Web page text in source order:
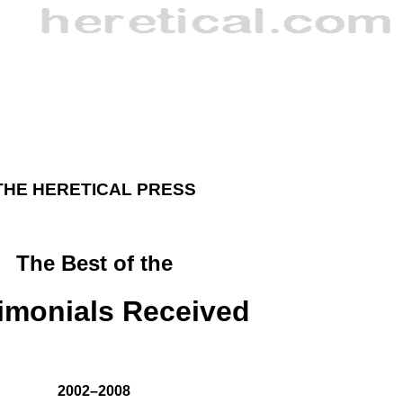
HERETICAL PRESS
The Best of the
Received
2002–2008